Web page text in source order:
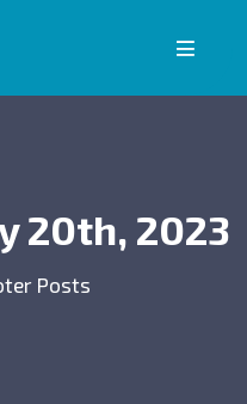
20th, 2023
Posts